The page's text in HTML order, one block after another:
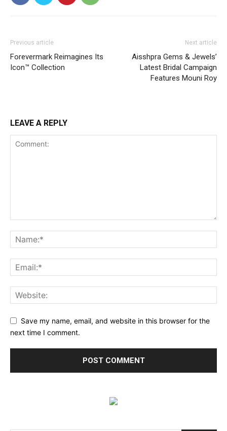
Previous article
Forevermark Reimagines Its
Icon™ Collection
Next article
Aisshpra Gems & Jewels’
Latest Bridal Campaign
Features Mouni Roy
LEAVE A REPLY
Save my name, email, and website in this browser for the
next time I comment.